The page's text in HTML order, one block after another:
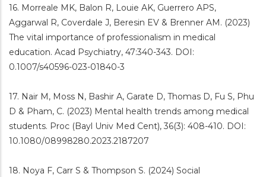
16. Morreale MK, Balon R, Louie AK, Guerrero APS,
Aggarwal R, Coverdale J, Beresin EV & Brenner AM. (2023)
The vital importance of professionalism in medical
education. Acad Psychiatry, 47:340-343. DOI:
0.1007/s40596-023-01840-3
17. Nair M, Moss N, Bashir A, Garate D, Thomas D, Fu S, Phu
D & Pham, C. (2023) Mental health trends among medical
students. Proc (Bayl Univ Med Cent), 36(3): 408-410. DOI:
10.1080/08998280.2023.2187207
18. Noya F, Carr S & Thompson S. (2024) Social